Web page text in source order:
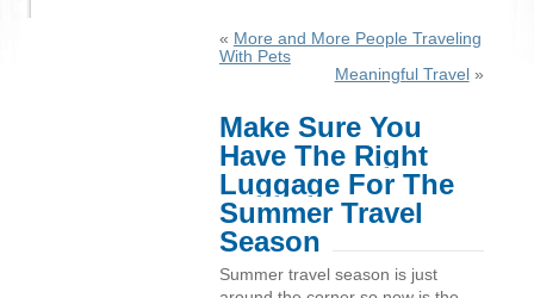
« More and More People Traveling
With Pets
Meaningful Travel»
Make Sure You
Have The Right
Luggage For The
Summer Travel
Season
Summer travel season is just